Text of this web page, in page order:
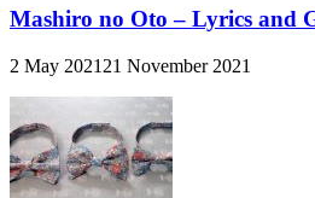
Mashiro no Oto – Lyrics and
2 May 2021 21 November 2021